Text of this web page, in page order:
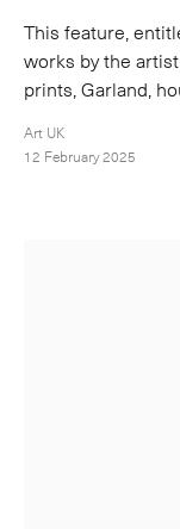
This feature,
works by the
prints, Garland,
Art UK
12 February 2025